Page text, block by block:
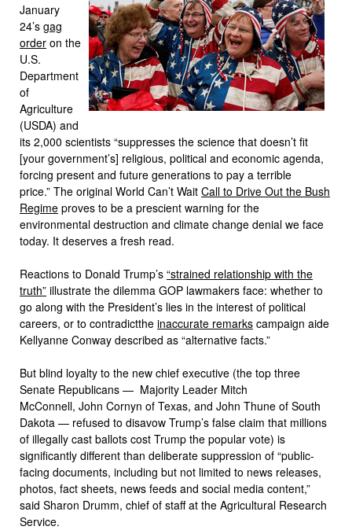
January
24’s gag
order on the
U.S.
Department
of
Agriculture
(USDA) and
its 2,000 scientists “suppresses the science that doesn’t fit
[your government’s] religious, political and economic agenda,
forcing present and future generations to pay a terrible
price.” The original World Can’t Wait Call to Drive Out the Bush
Regime proves to be a prescient warning for the
environmental destruction and climate change denial we face
today. It deserves a fresh read.
Reactions to Donald Trump’s “strained relationship with the
truth” illustrate the dilemma GOP lawmakers face: whether to
go along with the President’s lies in the interest of political
careers, or to contradictthe inaccurate remarks campaign aide
Kellyanne Conway described as “alternative facts.”
But blind loyalty to the new chief executive (the top three
Senate Republicans — Majority Leader Mitch
McConnell, John Cornyn of Texas, and John Thune of South
Dakota — refused to disavow Trump’s false claim that millions
of illegally cast ballots cost Trump the popular vote) is
significantly different than deliberate suppression of “public-
facing documents, including but not limited to news releases,
photos, fact sheets, news feeds and social media content,”
said Sharon Drumm, chief of staff at the Agricultural Research
Service.